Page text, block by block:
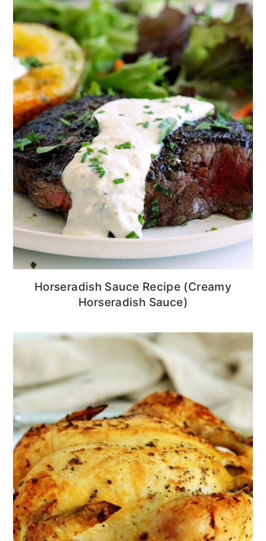
Horseradish Sauce Recipe (Creamy
Horseradish Sauce)